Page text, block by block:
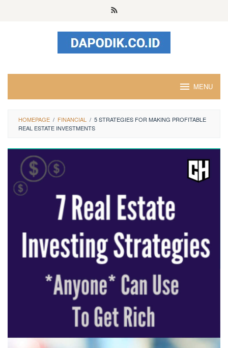
MENU
HOMEPAGE / FINANCIAL / 5 STRATEGIES FOR MAKING PROFITABLE
REAL ESTATE INVESTMENTS